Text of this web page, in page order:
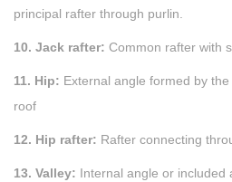
principal rafter through purlin.
10. Jack rafter: Common rafter with
11. Hip: External angle formed by
roof
12. Hip rafter: Rafter connecting
13. Valley: Internal angle or included